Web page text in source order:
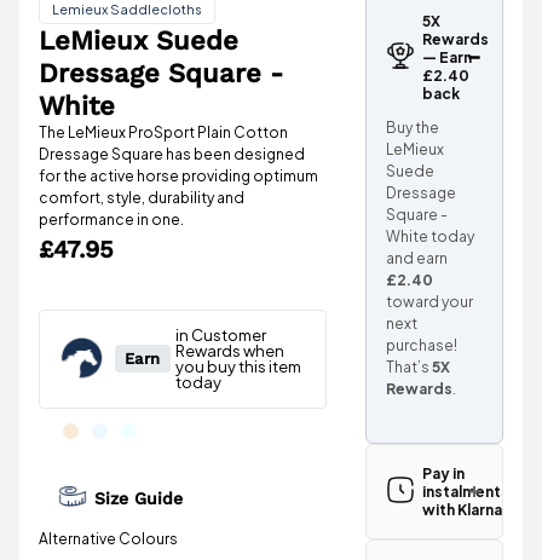
Lemieux Saddlecloths
The LeMieux ProSport Plain Cotton
Dressage Square has been designed
for the active horse providing optimum
comfort, style, durability and
performance in one.
LeMieux Suede
Dressage Square -
White
£47.95
Size Guide
5X
Rewards
— Earn
£2.40
back
Buy the
LeMieux
Suede
Dressage
Square -
White today
and earn
£2.40
toward your
next
purchase!
That’s5X
Rewards.
Pay in
instalments
with Klarna